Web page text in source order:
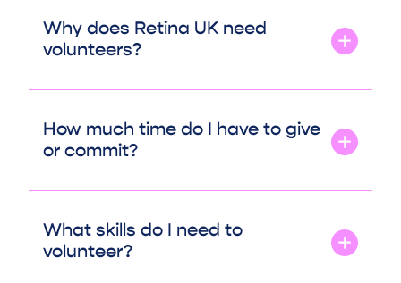
Why does Retina UK need
volunteers?
How much time do I have to give
or commit?
What skills do I need to
volunteer?